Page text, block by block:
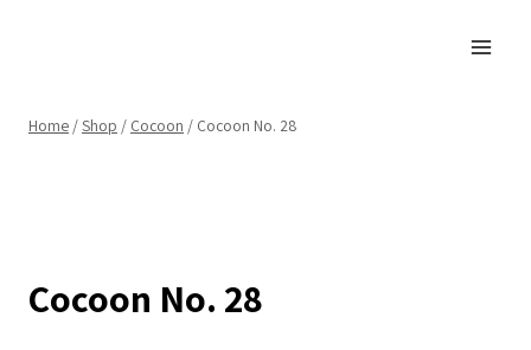
Home /Shop / Cocoon / Cocoon No. 28
Cocoon No. 28